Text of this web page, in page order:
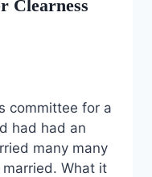
Clearness
committee for a
had had an
many many
What it